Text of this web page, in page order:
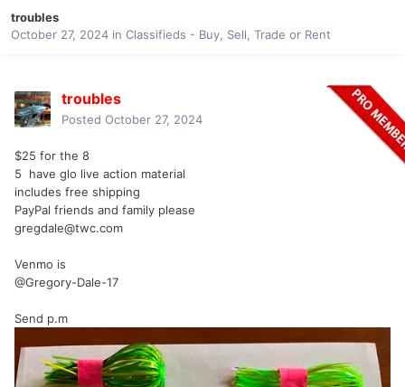
troubles
October 27, 2024 in Classifieds - Buy, Sell, Trade or Rent
troubles
Posted October 27, 2024
$25 for the 8
5 have glo live action material
includes free shipping
PayPal friends and family please
gregdale@twc.com
Venmo is
@Gregory-Dale-17
Send p.m